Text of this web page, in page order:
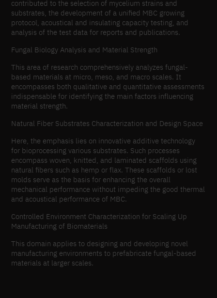
contributed to the selection of mycelium strains and
substrates, the development of a unified MBC growing
protocol, acoustical and insulating capacity testing, and
analysis of the test data for reports and publications.
Fungal Biology Analysis and Material Strength
This area of research comprehensively analyzes fungal-
based materials at micro, meso, and macro scales. It
encompasses both qualitative and quantitative assessments
indispensable for identifying the main factors influencing
material strength.
Natural Fiber Substrates Characterization and Design Space
Here, the emphasis lies on innovative additive technology
for bioprocessing various substrates. Such processes
encompass woven, knitted, and laminated scaffolds using
natural fibers such as hemp or flax. These scaffolds or lost
molds serve as the basis for enhancing the overall
mechanical performance without impeding the good thermal
and acoustical performance of MBC.
Controlled Environment Characterization for Scaling Up
Manufacturing of Biomaterials
This domain applies to designing and developing novel
manufacturing environments to prefabricate fungal-based
materials at larger scales.